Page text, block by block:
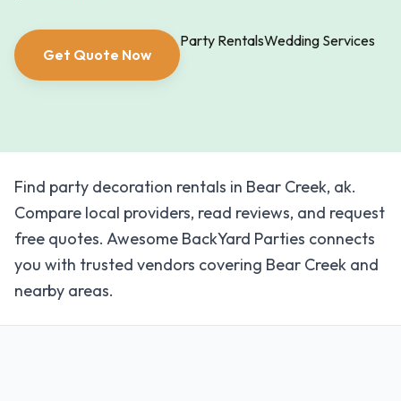
Get Quote Now
Party RentalsWedding Services
Find party decoration rentals in Bear Creek, ak.
Compare local providers, read reviews, and request
free quotes. Awesome BackYard Parties connects
you with trusted vendors covering Bear Creek and
nearby areas.